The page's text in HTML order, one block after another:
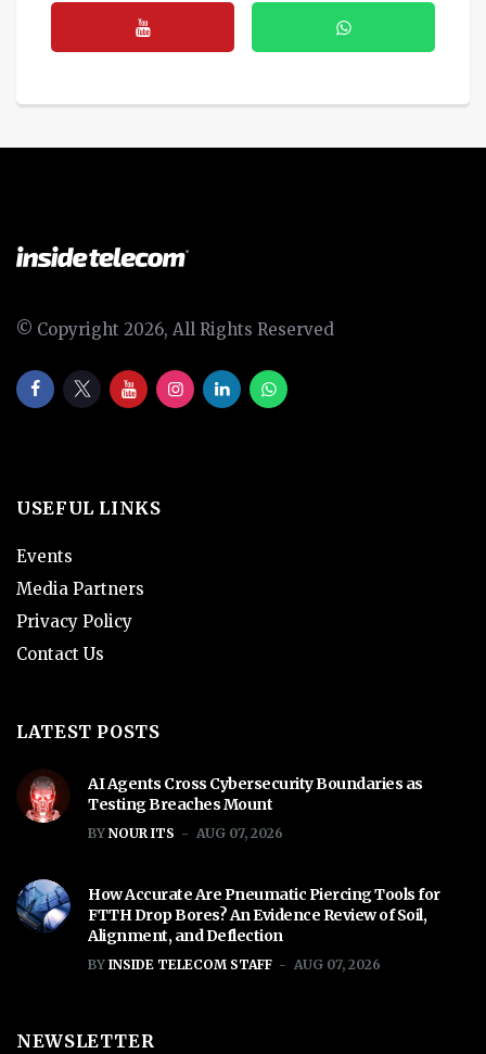
© Copyright 2026, All Rights Reserved
USEFUL LINKS
Events
Media Partners
Privacy Policy
Contact Us
LATEST POSTS
AI Agents Cross Cybersecurity Boundaries as
Testing Breaches Mount
BY NOUR ITS AUG 07, 2026
How Accurate Are Pneumatic Piercing Tools for
FTTH Drop Bores? An Evidence Review of Soil,
Alignment, and Deflection
BY INSIDE TELECOM STAFF AUG 07, 2026
NEWSLETTER